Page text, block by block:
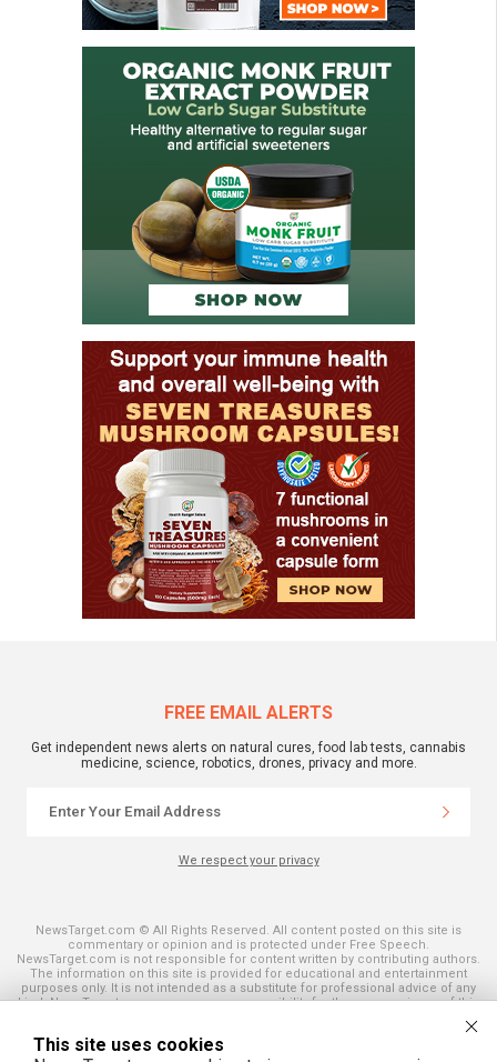
FREE EMAIL ALERTS
Get independent news alerts on natural cures, food lab tests, cannabis
medicine, science, robotics, drones, privacy and more.
We respect your privacy
NewsTarget.com © All Rights Reserved. All content posted on this site is
commentary or opinion and is protected under Free Speech.
NewsTarget.com is not responsible for content written by contributing authors.
The information on this site is provided for educational and entertainment
purposes only. It is not intended as a substitute for professional advice of any
kind. NewsTarget.com assumes no responsibility for the use or misuse of this
and those published on this site. All trademarks, registered trademarks and
servicemarks mentioned on this site are the property of their respective
This site uses cookies